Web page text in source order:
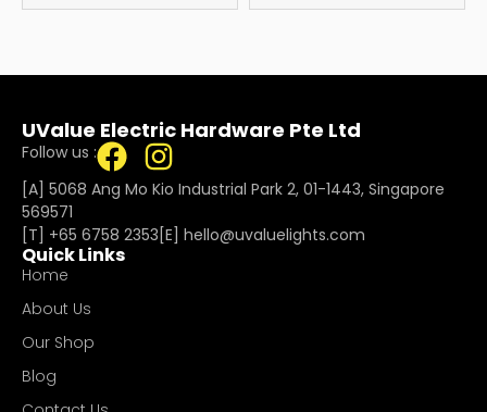
UValue Electric Hardware Pte Ltd
Follow us :
[A] 5068 Ang Mo Kio Industrial Park 2, 01-1443, Singapore
569571
[T] +65 6758 2353 [E]​ hello@uvaluelights.com
Quick Links
Home
About Us
Our Shop
Blog